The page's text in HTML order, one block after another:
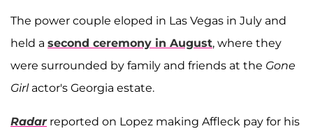
The power couple eloped in Las Vegas in July and
held a second ceremony in August, where they
were surrounded by family and friends at the Gone
Girlactor's Georgia estate.
Radarreported on Lopez making Affleck pay for his